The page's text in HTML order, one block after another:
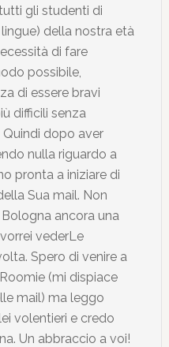
gli studenti di
della nostra età
di fare
possibile,
di essere bravi
difficili senza
dopo aver
nulla riguardo a
pronta a iniziare di
Sua mail. Non
Bologna ancora una
vederLe
Spero di venire a
(mi dispiace
mail) ma leggo
volentieri e credo
Un abbraccio a voi!